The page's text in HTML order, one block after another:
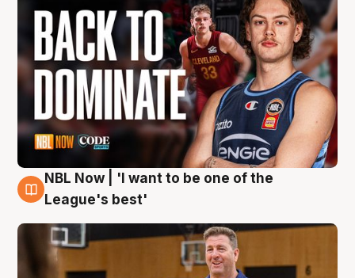
8 Aug
NBL Now | 'I want to be one of the
League's best'